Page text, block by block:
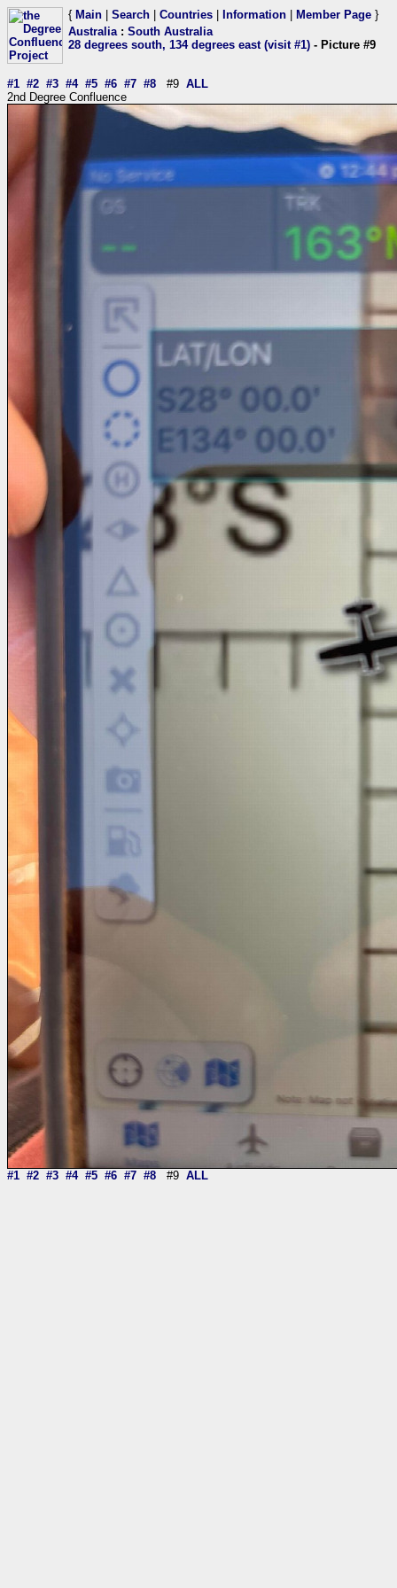
{ Main Search Countries Information Member Page }
Australia: South Australia
28 degrees south, 134 degrees east (visit #1) - Picture #9
#1 #2 #3 #4 #5 #6 #7 #8 #9 ALL
2nd Degree Confluence
#1 #2 #3 #4 #5 #6 #7 #8 #9 ALL